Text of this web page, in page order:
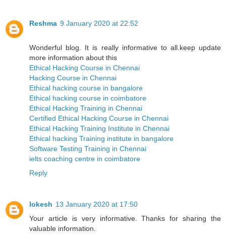
Reshma 9 January 2020 at 22:52
Wonderful blog. It is really informative to all.keep update
more information about this
Ethical Hacking Course in Chennai
Hacking Course in Chennai
Ethical hacking course in bangalore
Ethical hacking course in coimbatore
Ethical Hacking Training in Chennai
Certified Ethical Hacking Course in Chennai
Ethical Hacking Training Institute in Chennai
Ethical hacking Training institute in bangalore
Software Testing Training in Chennai
ielts coaching centre in coimbatore
Reply
lokesh 13 January 2020 at 17:50
Your article is very informative. Thanks for sharing the
valuable information.